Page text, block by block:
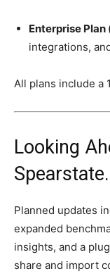
Enterprise
integrations,
All plans include a
Looking
Planned updates
expanded
insights, and a
share and import